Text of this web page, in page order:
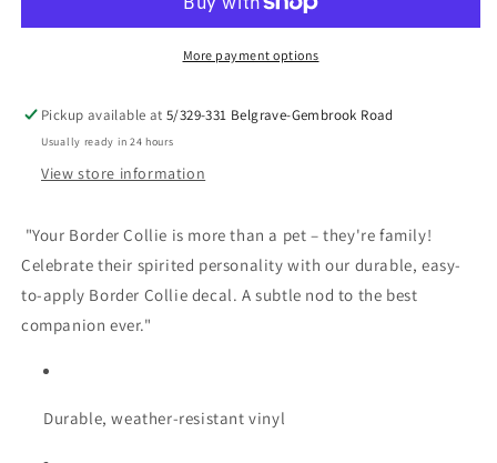
More payment options
Pickup available at5/329-331 Belgrave-Gembrook Road
Usually ready in 24 hours
View store information
"Your Border Collie is more than a pet – they're family!
Celebrate their spirited personality with our durable, easy-
to-apply Border Collie decal. A subtle nod to the best
companion ever."
Durable, weather-resistant vinyl